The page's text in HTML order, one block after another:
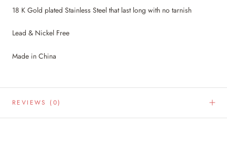
18 K Gold plated Stainless Steel that last long with no tarnish
Lead & Nickel Free
Made in China
REVIEWS (0)